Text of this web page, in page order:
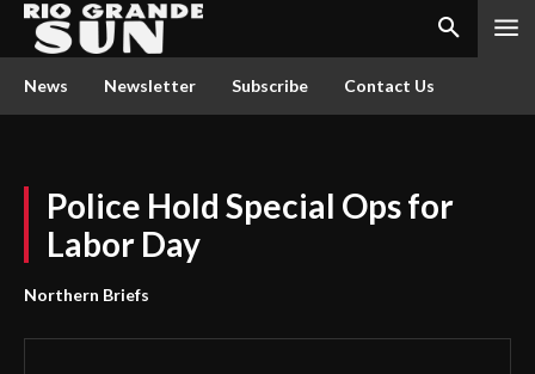
News Newsletter Subscribe Contact Us
Police Hold Special Ops for
Labor Day
Northern Briefs